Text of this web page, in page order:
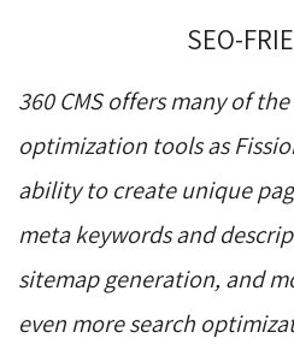
SEO-
360 CMS offers many of
optimization tools as
ability to create unique
meta keywords and
sitemap generation, and
even more search